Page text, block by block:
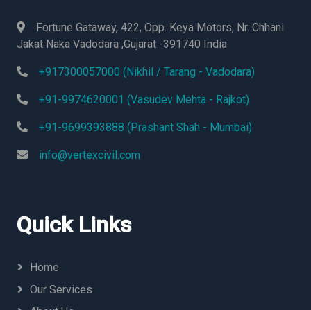
Fortune Gataway, 422, Opp. Keya Motors, Nr. Chhani
Jakat Naka Vadodara ,Gujarat -391740 India
+917300057000 (Nikhil / Tarang - Vadodara)
+91-9974620001 (Vasudev Mehta - Rajkot)
+91-9699393888 (Prashant Shah - Mumbai)
info@vertexcivil.com
Quick Links
Home
Our Services